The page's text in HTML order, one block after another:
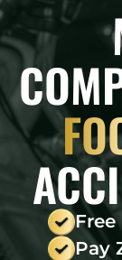
Pay